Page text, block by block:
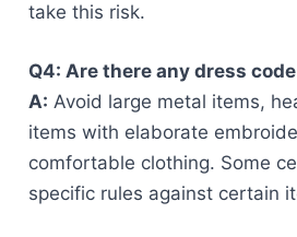
take this risk.
Q4: Are there any dress
A: Avoid large metal items,
items with elaborate
comfortable clothing. Some
specific rules against certain